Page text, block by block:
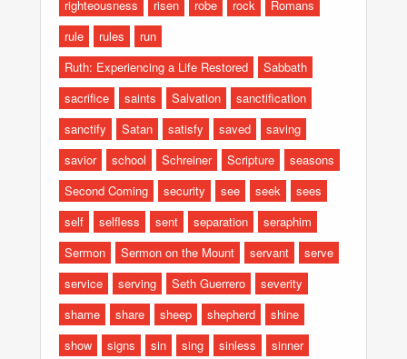
righteousness
risen robe rock
Romans
rule
rules
run
Ruth: Experiencing a Life Restored
Sabbath
sacrifice
saints Salvation
sanctification
sanctify
Satan satisfy saved
saving
savior
school Schreiner Scripture
seasons
Second Coming
security see seek
sees
self
selfless sent separation
seraphim
Sermon
Sermon on the Mount servant
serve
service
serving Seth Guerrero
severity
shame
share sheep shepherd
shine
show
signs sin sing sinless
sinner